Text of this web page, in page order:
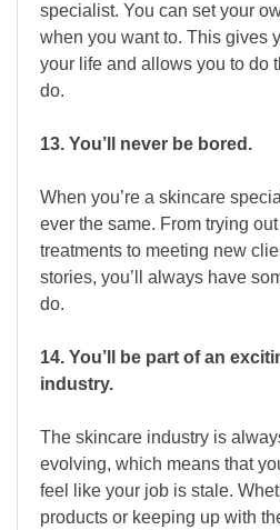
specialist. You can set your
when you want to. This gives
your life and allows you to do
do.
13. You’ll never be bored.
When you’re a skincare
ever the same. From trying
treatments to meeting new
stories, you’ll always have
do.
14. You’ll be part of an
industry.
The skincare industry is
evolving, which means that
feel like your job is stale.
products or keeping up with